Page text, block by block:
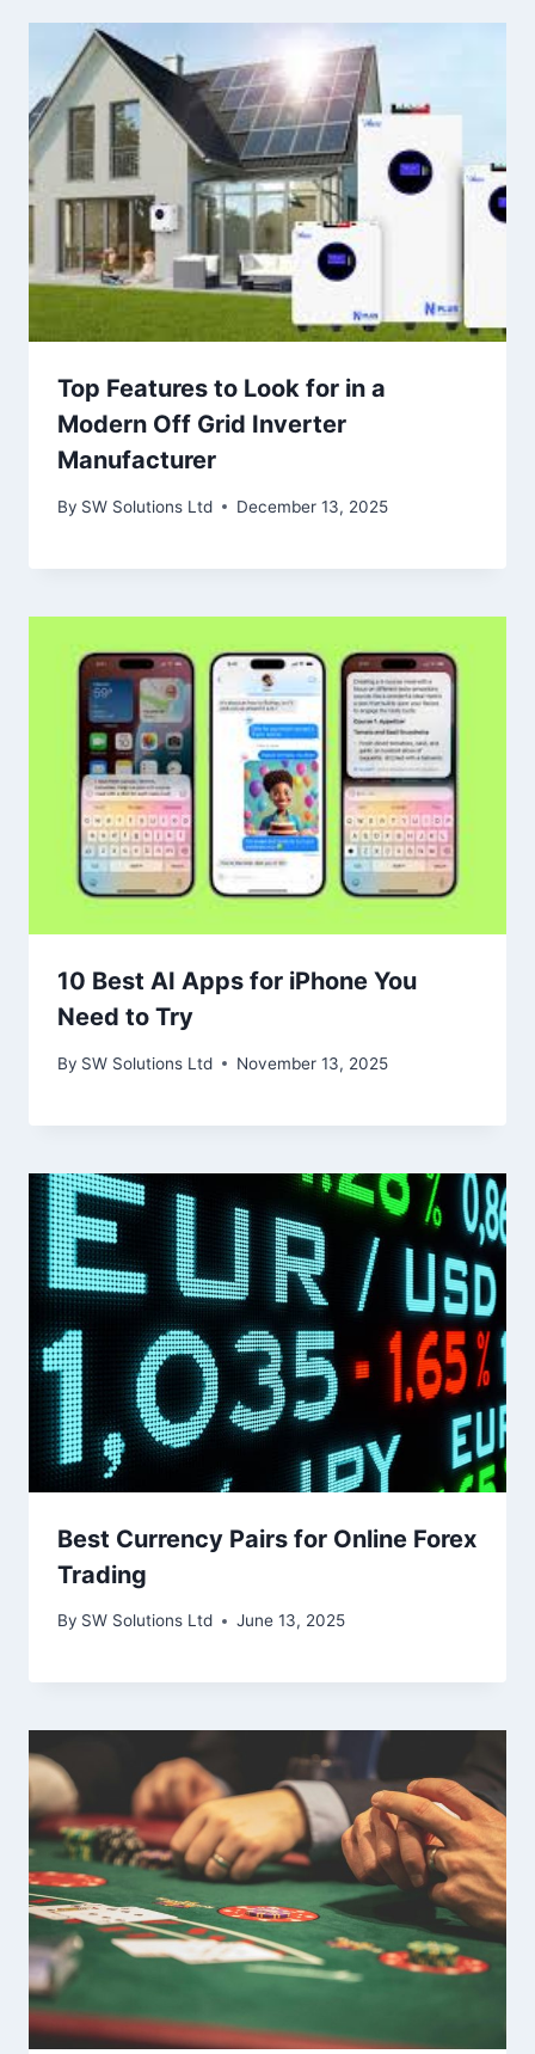
Top Features to Look for in a
Modern Off Grid Inverter
Manufacturer
By SW Solutions Ltd December 13, 2025
10 Best AI Apps for iPhone You
Need to Try
By SW Solutions Ltd November 13, 2025
Best Currency Pairs for Online Forex
Trading
By SW Solutions Ltd June 13, 2025